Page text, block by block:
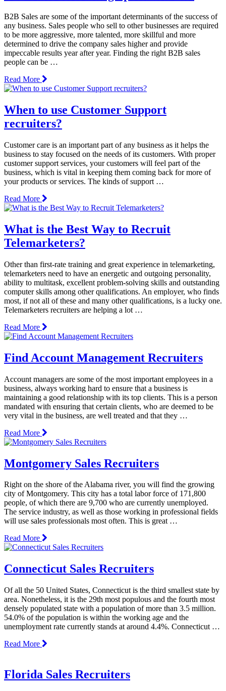
B2B Sales are some of the important determinants of the success of
any business. Sales people who sell to other businesses are required
to be more aggressive, more talented, more skillful and more
determined to drive the company sales higher and provide
impeccable results year after year. Finding the right B2B sales
people can be …
Read More
When to use Customer Support
recruiters?
Customer care is an important part of any business as it helps the
business to stay focused on the needs of its customers. With proper
customer support services, your customers will feel part of the
business, which is vital in keeping them coming back for more of
your products or services. The kinds of support …
Read More
What is the Best Way to Recruit
Telemarketers?
Other than first-rate training and great experience in telemarketing,
telemarketers need to have an energetic and outgoing personality,
ability to multitask, excellent problem-solving skills and outstanding
computer skills among other qualifications. An employer, who finds
most, if not all of these and many other qualifications, is a lucky one.
Telemarketers recruiters are helping a lot …
Read More
Find Account Management Recruiters
Account managers are some of the most important employees in a
business, always working hard to ensure that a business is
maintaining a good relationship with its top clients. This is a person
mandated with ensuring that certain clients, who are deemed to be
very vital in the business, are well treated and that they …
Read More
Montgomery Sales Recruiters
Right on the shore of the Alabama river, you will find the growing
city of Montgomery. This city has a total labor force of 171,800
people, of which there are 9,700 who are currently unemployed.
The service industry, as well as those working in professional fields
will use sales professionals most often. This is great …
Read More
Connecticut Sales Recruiters
Of all the 50 United States, Connecticut is the third smallest state by
area. Nonetheless, it is the 29th most populous and the fourth most
densely populated state with a population of more than 3.5 million.
54.0% of the population is within the working age and the
unemployment rate currently stands at around 4.4%. Connecticut …
Read More
Florida Sales Recruiters